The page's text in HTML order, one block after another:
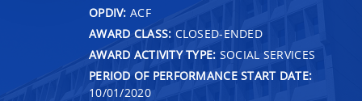
OPDIV: ACF
AWARD CLASS: CLOSED-ENDED
AWARD ACTIVITY TYPE: SOCIAL SERVICES
PERIOD OF PERFORMANCE START DATE:
10/01/2020